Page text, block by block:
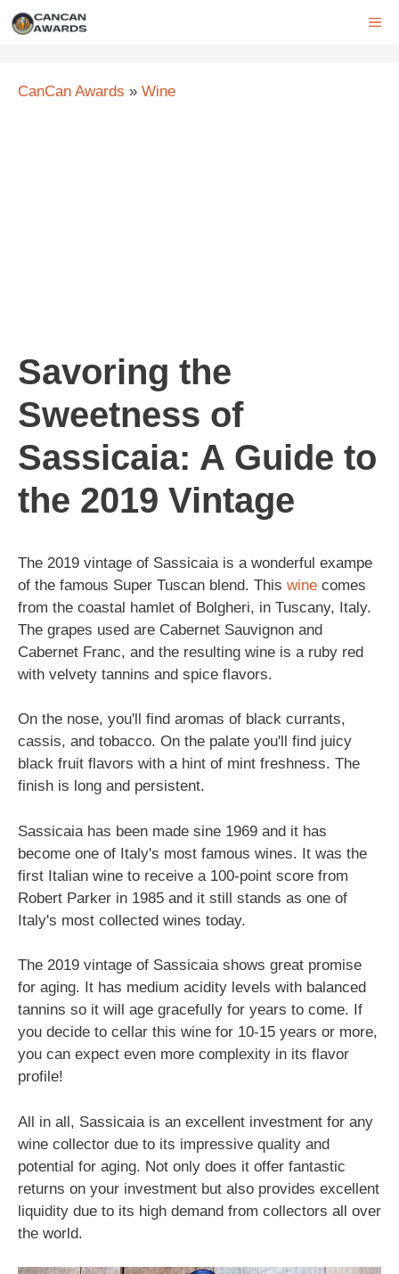
Skip
CanCan Awards » Wine
Savoring the
Sweetness of
Sassicaia: A Guide to
the 2019 Vintage
The 2019 vintage of Sassicaia is a wonderful exampe
of the famous Super Tuscan blend. This wine comes
from the coastal hamlet of Bolgheri, in Tuscany, Italy.
The grapes used are Cabernet Sauvignon and
Cabernet Franc, and the resulting wine is a ruby red
with velvety tannins and spice flavors.
On the nose, you'll find aromas of black currants,
cassis, and tobacco. On the palate you'll find juicy
black fruit flavors with a hint of mint freshness. The
finish is long and persistent.
Sassicaia has been made sine 1969 and it has
become one of Italy's most famous wines. It was the
first Italian wine to receive a 100-point score from
Robert Parker in 1985 and it still stands as one of
Italy's most collected wines today.
The 2019 vintage of Sassicaia shows great promise
for aging. It has medium acidity levels with balanced
tannins so it will age gracefully for years to come. If
you decide to cellar this wine for 10-15 years or more,
you can expect even more complexity in its flavor
profile!
All in all, Sassicaia is an excellent investment for any
wine collector due to its impressive quality and
potential for aging. Not only does it offer fantastic
returns on your investment but also provides excellent
liquidity due to its high demand from collectors all over
the world.